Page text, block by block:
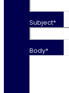
Subject*
Body*